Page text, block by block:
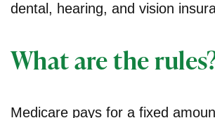
dental, hearing, and vision
What are the
Medicare pays for a fixed